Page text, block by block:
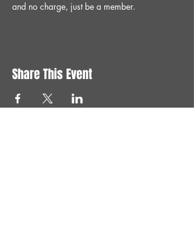
and no charge, just be a member.
Share This Event